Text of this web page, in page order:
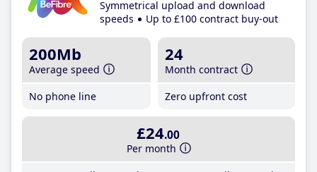
Symmetrical upload and download
speeds
Up to £100 contract buy-out
200Mb
Average speed
No phone line
24
Month contract
Zero upfront cost
£24.00
Per month